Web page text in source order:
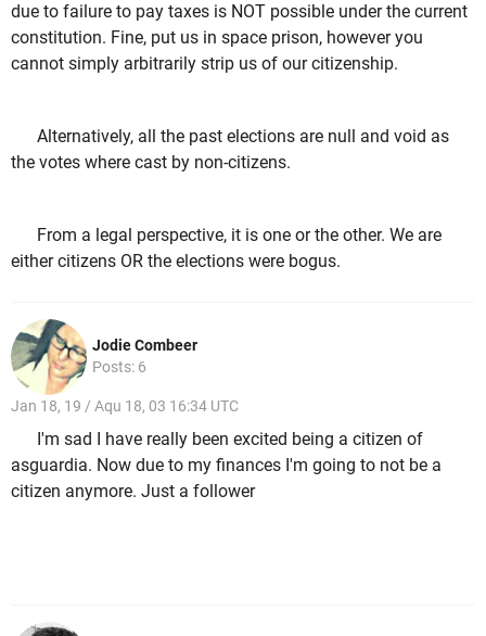
due to failure to pay taxes is NOT possible under the current
constitution. Fine, put us in space prison, however you
cannot simply arbitrarily strip us of our citizenship.
Alternatively, all the past elections are null and void as
the votes where cast by non-citizens.
From a legal perspective, it is one or the other. We are
either citizens OR the elections were bogus.
Jodie Combeer
Posts: 6
Jan 18, 19 / Aqu 18, 03 16:34 UTC
I'm sad I have really been excited being a citizen of
asguardia. Now due to my finances I'm going to not be a
citizen anymore. Just a follower